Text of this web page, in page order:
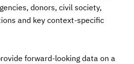
donors, civil society,
and key context-specific
forward-looking data on a